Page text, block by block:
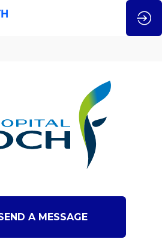
A MESSAGE